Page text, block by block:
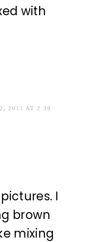
with
2011 AT 2:39
I
brown
mixing